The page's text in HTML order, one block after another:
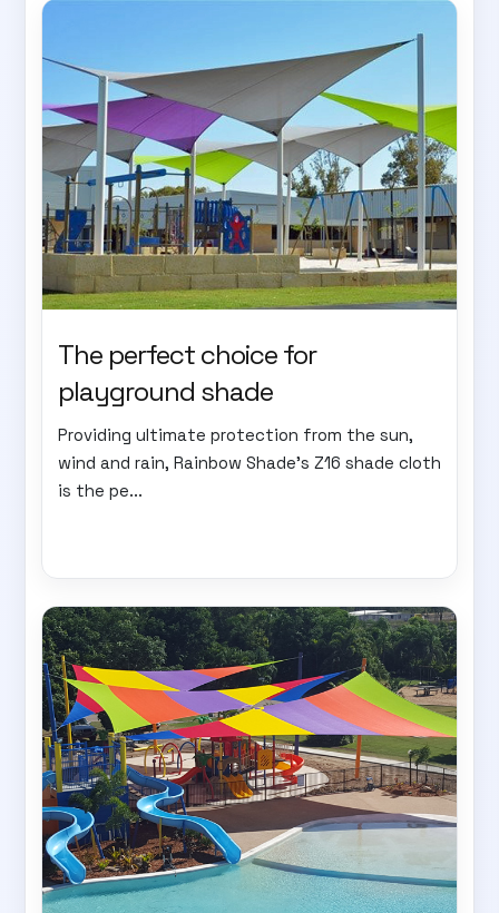
The perfect choice for
playground shade
Providing ultimate protection from the sun,
wind and rain, Rainbow Shade's Z16 shade cloth
is the pe...